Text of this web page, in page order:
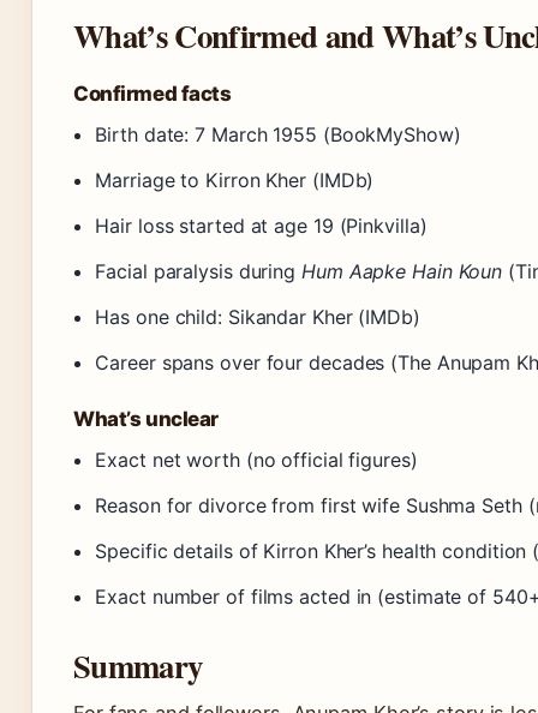
What’s Confirmed and What’s
Confirmed facts
Birth date: 7 March 1955 (BookMyShow)
Marriage to Kirron Kher (IMDb)
Hair loss started at age 19 (Pinkvilla)
Facial paralysis during Hum Aapke Hain Koun
Has one child: Sikandar Kher (IMDb)
Career spans over four decades (The Anupam
What’s unclear
Exact net worth (no official figures)
Reason for divorce from first wife Sushma Seth
Specific details of Kirron Kher’s health
Exact number of films acted in (estimate of
Summary